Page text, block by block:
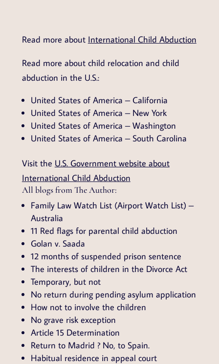
Read more about International Child Abduction
Read more about child relocation and child
abduction in the U.S.:
United States of America – California
United States of America – New York
United States of America – Washington
United States of America – South Carolina
Visit the U.S. Government website about
International Child Abduction
All blogs from The Author:
Family Law Watch List (Airport Watch List) –
Australia
11 Red flags for parental child abduction
Golan v. Saada
12 months of suspended prison sentence
The interests of children in the Divorce Act
Temporary, but not
No return during pending asylum application
How not to involve the children
No grave risk exception
Article 15 Determination
Return to Madrid ? No, to Spain.
Habitual residence in appeal court